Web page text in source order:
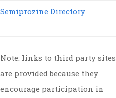
Semiprozine Directory
Note: links to third party sites
are provided because they
encourage participation in